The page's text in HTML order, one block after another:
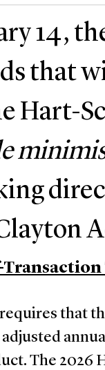
14,
that
Hart-
Transaction
that
The 2026